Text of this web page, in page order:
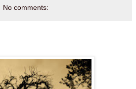
No comments: